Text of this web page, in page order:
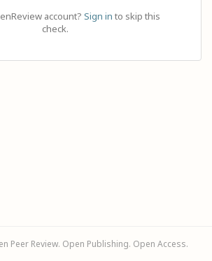
account? Sign in to skip this
check.
Peer Review. Open Publishing. Open Access.